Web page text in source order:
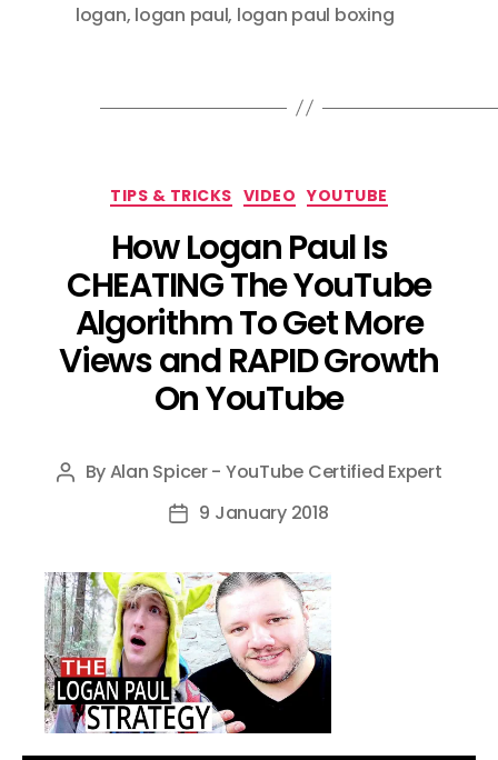
logan, logan paul, logan paul boxing
Categories
TIPS & TRICKS VIDEO YOUTUBE
How Logan Paul Is
CHEATING The YouTube
Algorithm To Get More
Views and RAPID Growth
On YouTube
Post
ByAlan Spicer - YouTube Certified Expert
Post9 January 2018